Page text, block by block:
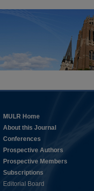
MULR Home
About this Journal
Conferences
Prospective Authors
Prospective Members
Subscriptions
Editorial Board